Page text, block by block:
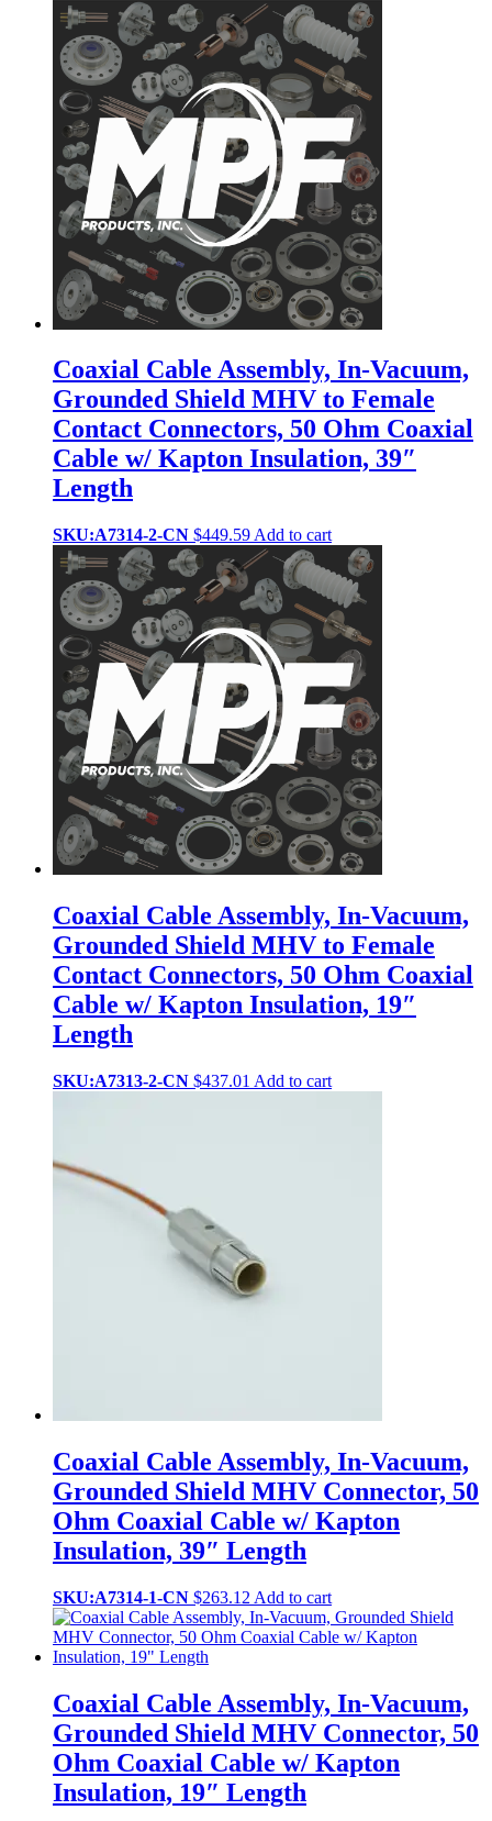
Coaxial Cable Assembly, In-Vacuum,
Grounded Shield MHV to Female
Contact Connectors, 50 Ohm Coaxial
Cable w/ Kapton Insulation, 39″
Length
SKU:A7314-2-CN $449.59 Add to cart
Coaxial Cable Assembly, In-Vacuum,
Grounded Shield MHV to Female
Contact Connectors, 50 Ohm Coaxial
Cable w/ Kapton Insulation, 19″
Length
SKU:A7313-2-CN $437.01 Add to cart
Coaxial Cable Assembly, In-Vacuum,
Grounded Shield MHV Connector, 50
Ohm Coaxial Cable w/ Kapton
Insulation, 39″ Length
SKU:A7314-1-CN $263.12 Add to cart
Coaxial Cable Assembly, In-Vacuum,
Grounded Shield MHV Connector, 50
Ohm Coaxial Cable w/ Kapton
Insulation, 19″ Length